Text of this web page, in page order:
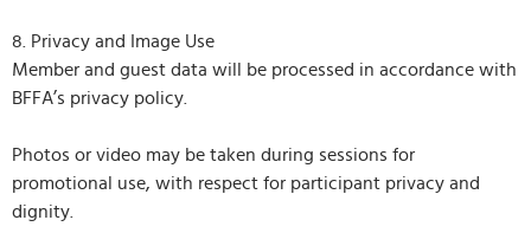
8. Privacy and Image Use
Member and guest data will be processed in accordance with
BFFA’s privacy policy.
Photos or video may be taken during sessions for
promotional use, with respect for participant privacy and
dignity.